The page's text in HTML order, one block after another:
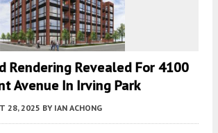
Rendering Revealed For 4100
Avenue In Irving Park
28, 2025 BY IAN ACHONG